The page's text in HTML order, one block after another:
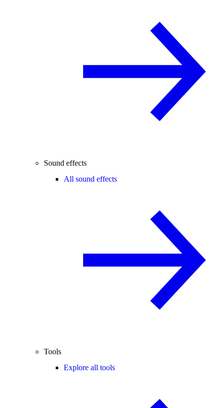
Sound effects
All sound effects
Tools
Explore all tools